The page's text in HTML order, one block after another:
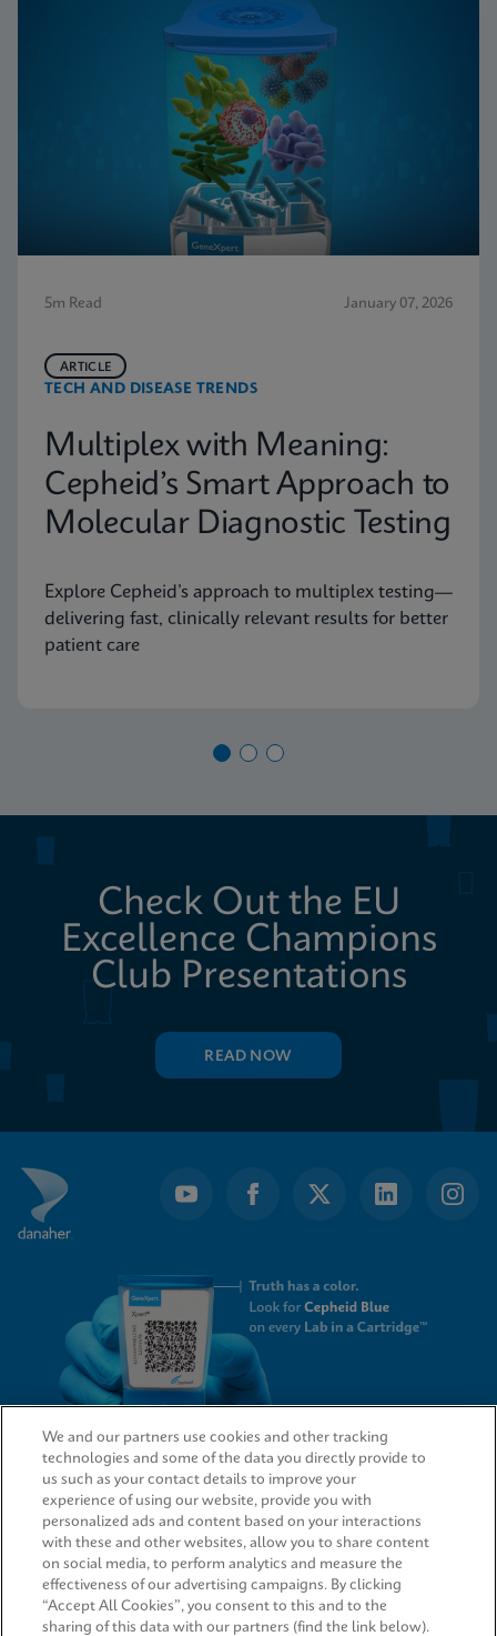
5m Read January 07, 2026
TECH AND DISEASE TRENDS
ARTICLE
Multiplex with Meaning:
Cepheid’s Smart Approach to
Molecular Diagnostic Testing
Explore Cepheid’s approach to multiplex testing—
delivering fast, clinically relevant results for better
patient care
Check Out the EU
Excellence Champions
Club Presentations
READ NOW
QUICK LINKS
LEGAL
We and our partners use cookies and other tracking
technologies and some of the data you directly provide to
us such as your contact details to improve your
experience of using our website, provide you with
personalized ads and content based on your interactions
with these and other websites, allow you to share content
on social media, to perform analytics and measure the
effectiveness of our advertising campaigns. By clicking
“Accept All Cookies”, you consent to this and to the
sharing of this data with our partners (find the link below).